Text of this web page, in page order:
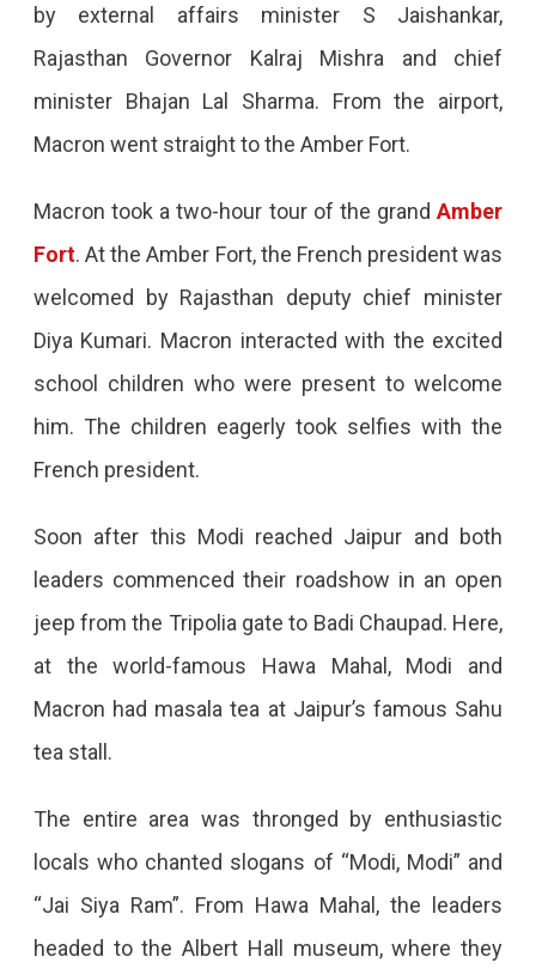
In
Jaipur,
PM
Modi
Gifted
A
The
Ram
Temple
To
Him,
Both
Did
A
Road
by external affairs minister S Jaishankar,
Rajasthan Governor Kalraj Mishra and chief
minister Bhajan Lal Sharma. From the airport,
Macron went straight to the Amber Fort.
Macron took a two-hour tour of the grandAmber
Fort. At the Amber Fort, the French president was
welcomed by Rajasthan deputy chief minister
Diya Kumari. Macron interacted with the excited
school children who were present to welcome
him. The children eagerly took selfies with the
French president.
Soon after this Modi reached Jaipur and both
leaders commenced their roadshow in an open
jeep from the Tripolia gate to Badi Chaupad. Here,
at the world-famous Hawa Mahal, Modi and
Macron had masala tea at Jaipur’s famous Sahu
tea stall.
The entire area was thronged by enthusiastic
locals who chanted slogans of “Modi, Modi” and
“Jai Siya Ram”. From Hawa Mahal, the leaders
headed to the Albert Hall museum, where they